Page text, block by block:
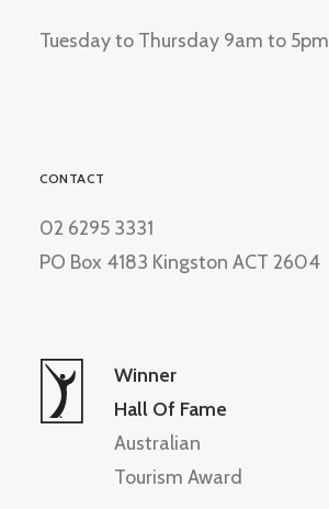
Tuesday to Thursday 9am to 5pm
CONTACT
02 6295 3331
PO Box 4183 Kingston ACT 2604
Winner
Hall Of Fame
Australian
Tourism Award